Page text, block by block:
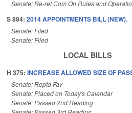
Senate: Re-ref Com On Rules and
S 884: 2014 APPOINTMENTS BILL (NEW).
Senate: Filed
Senate: Filed
LOCAL BILLS
H 375: INCREASE ALLOWED SIZE OF
Senate: Reptd Fav
Senate: Placed on Today's Calendar
Senate: Passed 2nd Reading